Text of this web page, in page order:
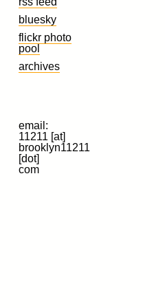
bluesky
flickr photo
pool
archives
email:
11211 [at]
brooklyn11211
[dot]
com